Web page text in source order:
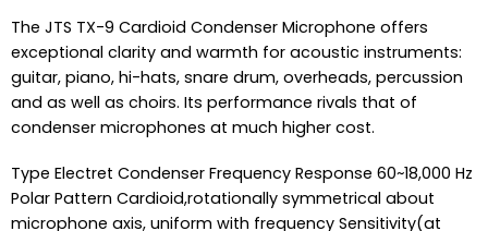
The JTS TX-9 Cardioid Condenser Microphone offers
exceptional clarity and warmth for acoustic instruments:
guitar, piano, hi-hats, snare drum, overheads, percussion
and as well as choirs. Its performance rivals that of
condenser microphones at much higher cost.
Type Electret Condenser Frequency Response 60~18,000 Hz
Polar Pattern Cardioid,rotationally symmetrical about
microphone axis, uniform with frequency Sensitivity(at